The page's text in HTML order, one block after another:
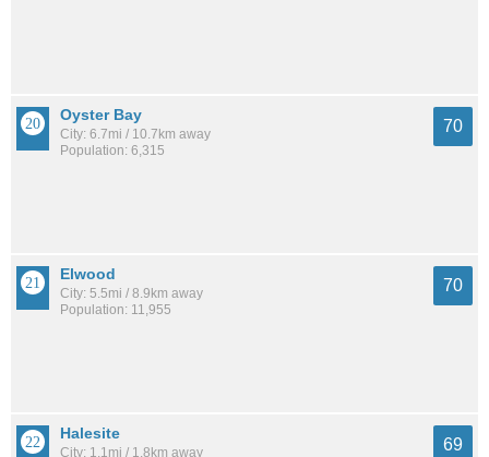
Oyster Bay
City: 6.7mi / 10.7km away
Population: 6,315
70
Elwood
City: 5.5mi / 8.9km away
Population: 11,955
70
Halesite
City: 1.1mi / 1.8km away 69